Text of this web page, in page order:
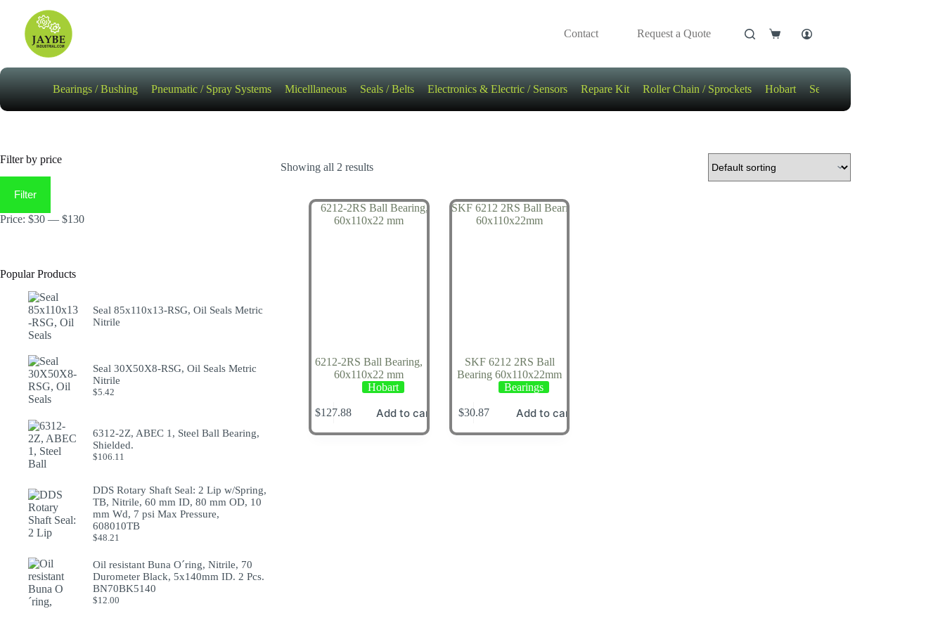
content
Contact Request a Quote
Shopping
Bearings / Bushing Pneumatic / Spray Systems Micelllaneous Seals / Belts Electronics & Electric / Sensors Repare Kit Roller Chain / Sprockets Hobart Sensors
Showing all 2 results
6212-2RS Ball Bearing,
60x110x22 mm
Hobart
$127.88 Add to cart
SKF 6212 2RS Ball
Bearing 60x110x22mm
Bearings
$30.87 Add to cart
Filter by price
price
priceFilter
Price: $30 — $130
Popular Products
Seal 85x110x13-RSG, Oil Seals Metric
Nitrile
Seal 30X50X8-RSG, Oil Seals Metric
Nitrile
$5.42
6312-2Z, ABEC 1, Steel Ball Bearing,
Shielded.
$106.11
DDS Rotary Shaft Seal: 2 Lip w/Spring,
TB, Nitrile, 60 mm ID, 80 mm OD, 10
mm Wd, 7 psi Max Pressure,
608010TB
$48.21
Oil resistant Buna O´ring, Nitrile, 70
Durometer Black, 5x140mm ID. 2 Pcs.
BN70BK5140
$12.00